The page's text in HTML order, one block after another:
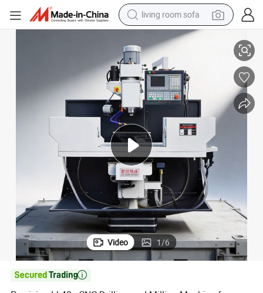
living room sofa
human hair wig
dirt bike
pullover hoody
powder
electric motorcycle
electric car
alloy wheel
Precision Lk40c CNC Drilling and Milling Machine for Metal Fabrication
Video 1/6
